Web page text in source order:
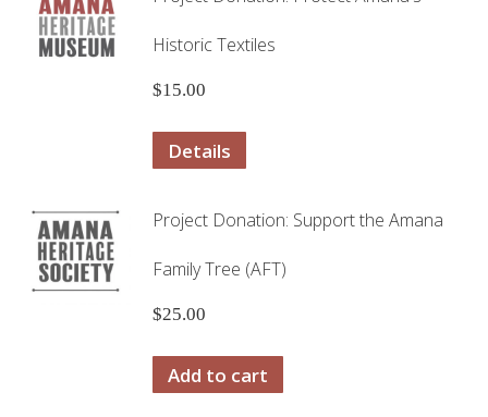
Historic Textiles
$15.00
Details
Project Donation: Support the Amana
Family Tree (AFT)
$25.00
Add to cart